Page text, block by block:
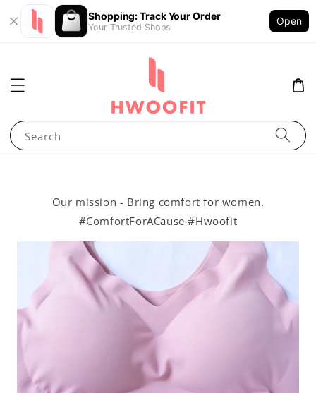
Shopping: Track Your Order
Your Trusted Shops
Open
Search
Our mission - Bring comfort for women.
#ComfortForACause #Hwoofit